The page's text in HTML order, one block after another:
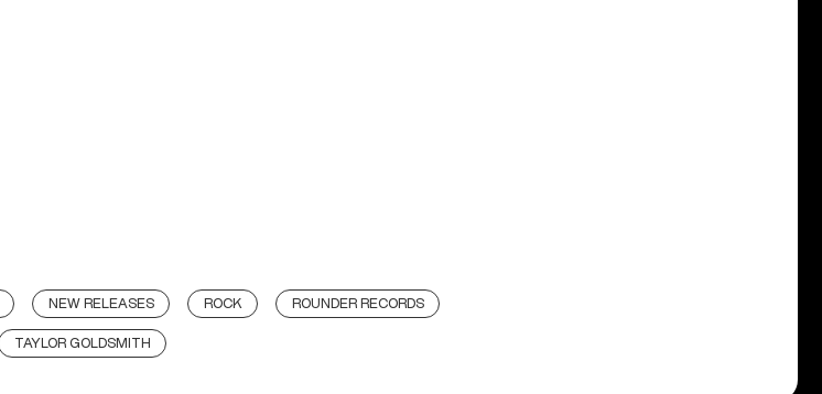
NEW RELEASES ROCK ROUNDER RECORDS
TAYLOR GOLDSMITH